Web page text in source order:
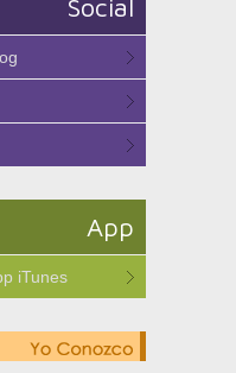
Social
App
iTunes